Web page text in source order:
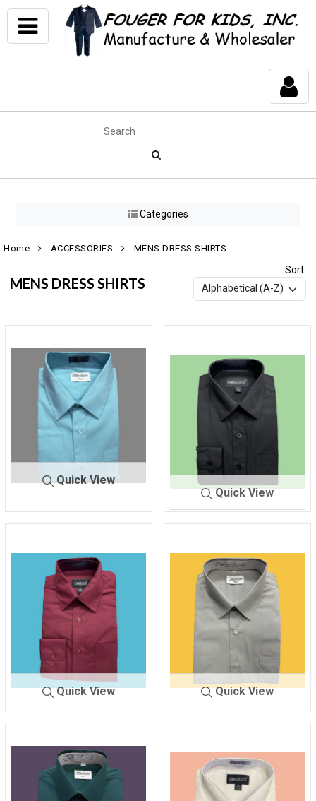
Categories
Home ACCESSORIES MENS DRESS SHIRTS
MENS DRESS SHIRTS
Sort:
Quick View
SHIRT M
EN'S
AQUA-
TIFFANY
Quick View
SHIRT MEN'S BLACK
Quick View
SHIRT ME
BURGUN
Quick View
SHIRT MEN'S GRAY